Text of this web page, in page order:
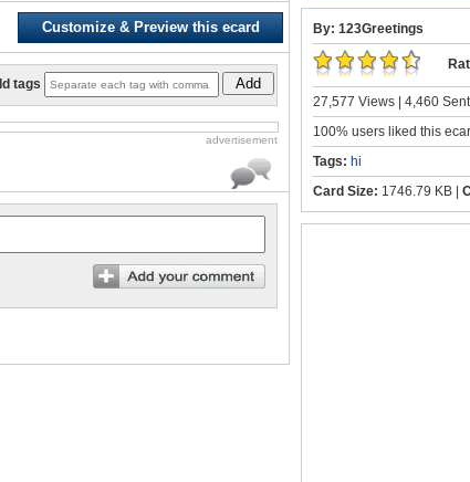
Customize & Preview this ecard
tags Add
advertisement
By: 123Greetings
27,577 Views | 4,460 Sent
100% users liked this
Tags: hi
Card Size: 1746.79 KB |